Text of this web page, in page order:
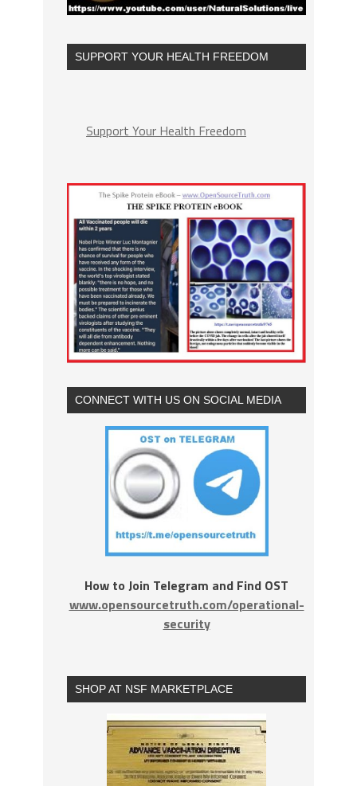
SUPPORT YOUR HEALTH FREEDOM
Support Your Health Freedom
CONNECT WITH US ON SOCIAL MEDIA
How to Join Telegram and Find OST
www.opensourcetruth.com/operational-
security
SHOP AT NSF MARKETPLACE